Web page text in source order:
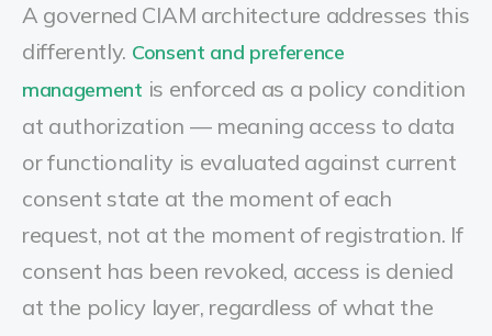
A governed CIAM architecture addresses this
differently. Consent and preference
management is enforced as a policy condition
at authorization — meaning access to data
or functionality is evaluated against current
consent state at the moment of each
request, not at the moment of registration. If
consent has been revoked, access is denied
at the policy layer, regardless of what the